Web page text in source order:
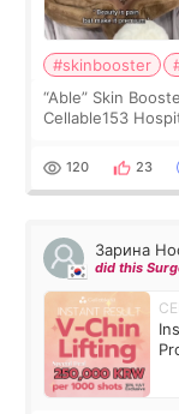
#skinbooster
“Able” Skin
Cellable153
the “Able” Skin
120 23
Зарина
did this